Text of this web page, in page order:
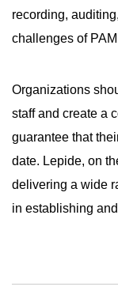
recording,
challenges of
Organizations
staff and create a
guarantee that
date. Lepide, on
delivering a wide
in establishing